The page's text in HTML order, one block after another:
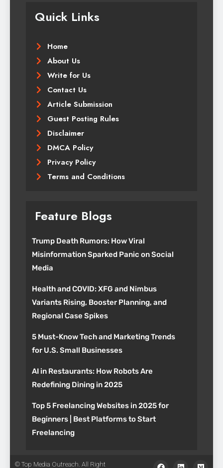
Quick Links
Home
About Us
Write for Us
Contact Us
Article Submission
Guest Posting Rules
Disclaimer
DMCA Policy
Privacy Policy
Terms and Conditions
Feature Blogs
Trump Death Rumors: How Viral
Misinformation Sparked Panic on Social
Media
Health and COVID: XFG and Nimbus
Variants Rising, Booster Planning, and
Regional Case Spikes
5 Must-Know Tech and Marketing Trends
for U.S. Small Businesses
AI in Restaurants: How Robots Are
Redefining Dining in 2025
Top 5 Freelancing Websites in 2025 for
Beginners | Best Platforms to Start
Freelancing
© Top Media Outreach. All Right